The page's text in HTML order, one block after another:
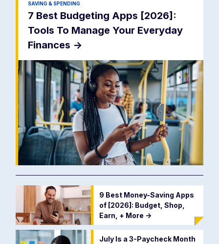
SAVING & SPENDING
7 Best Budgeting Apps [2026]:
Tools To Manage Your Everyday
Finances ->
9 Best Money-Saving Apps
of [2026]: Budget, Shop,
Earn, + More ->
July Is a 3-Paycheck Month